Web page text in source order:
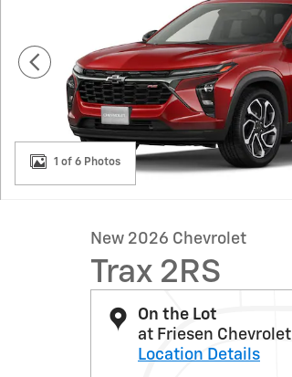
1 of 6 Photos
New 2026 Chevrolet
Trax 2RS
On the Lot
at Friesen Chevrolet
Location Details